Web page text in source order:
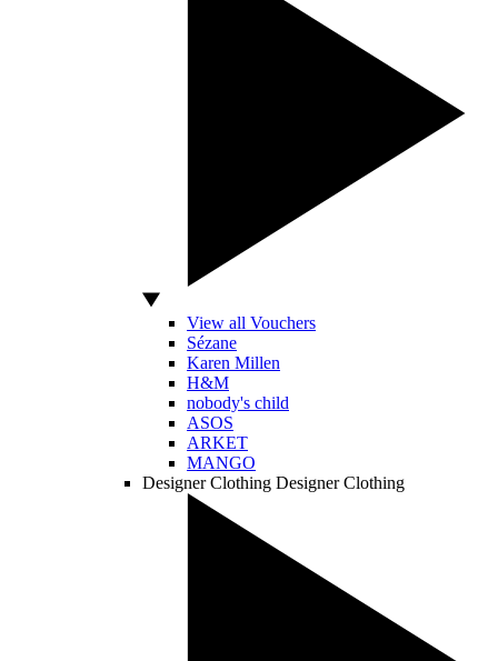
View all Vouchers
Sézane
Karen Millen
H&M
nobody's child
ASOS
ARKET
MANGO
Designer Clothing Designer Clothing